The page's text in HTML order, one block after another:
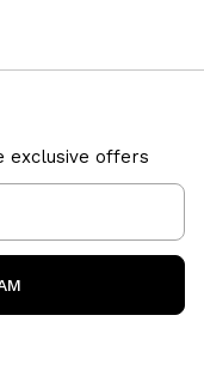
exclusive offers